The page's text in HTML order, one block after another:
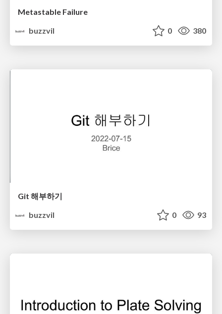
Metastable Failure
buzzvil
0 380
Git 해부하기
buzzvil
0 93